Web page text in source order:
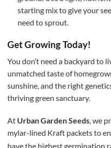
starting mix to give your
need to sprout.
Get Growing Today!
You don’t need a backyard to
unmatched taste of
sunshine, and the right
thriving green sanctuary.
At Urban Garden Seeds, we
mylar-lined Kraft packets to
have the highest germination